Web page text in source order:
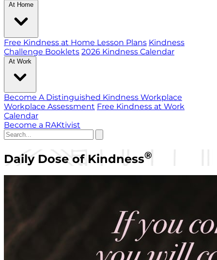
At Home
Free Kindness at Home Lesson Plans Kindness
Challenge Booklets 2026 Kindness Calendar
At Work
Become A Distinguished Kindness Workplace
Workplace Assessment Free Kindness at Work
Calendar
Become a RAKtivist
Daily Dose of Kindness®